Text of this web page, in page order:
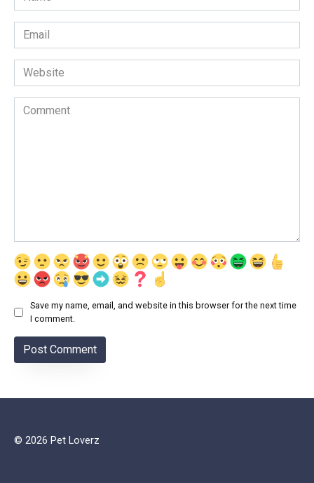
*
Email
*
Website
Comment
Save my name, email, and website in this browser for the next time
I comment.
© 2026 Pet Loverz